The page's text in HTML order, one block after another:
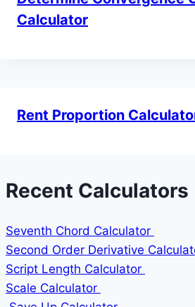
Calculator
Rent Proportion
Recent Calculators
Seventh Chord Calculator
Second Order Derivative
Script Length Calculator
Scale Calculator